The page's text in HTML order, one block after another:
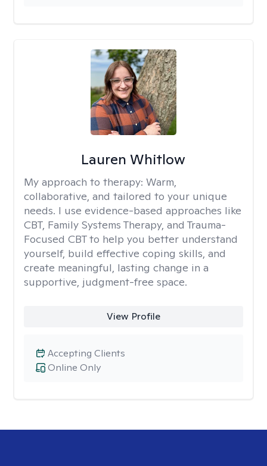
Lauren Whitlow
My approach to therapy: Warm,
collaborative, and tailored to your unique
needs. I use evidence-based approaches like
CBT, Family Systems Therapy, and Trauma-
Focused CBT to help you better understand
yourself, build effective coping skills, and
create meaningful, lasting change in a
supportive, judgment-free space.
View Profile
Online Only
Accepting Clients